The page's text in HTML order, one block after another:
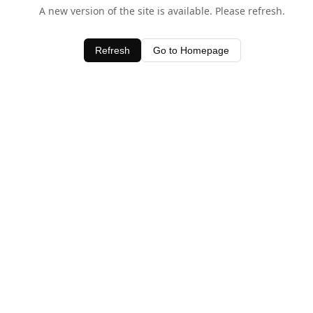
A new version of the site is available. Please refresh.
Refresh Go to Homepage